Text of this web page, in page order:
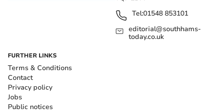
Tel:01548 853101
editorial@southhams-
today.co.uk
FURTHER LINKS
Terms & Conditions
Contact
Privacy policy
Jobs
Public notices